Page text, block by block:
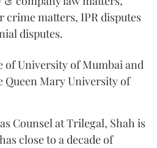
matters, IPR disputes
disputes.
of University of Mumbai and
Mary University of
Counsel at Trilegal, Shah is
close to a decade of